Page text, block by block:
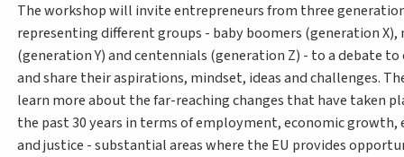
The workshop will invite entrepreneurs from three
representing different groups - baby boomers (generation
(generation Y) and centennials (generation Z) - to a debate to
and share their aspirations, mindset, ideas and challenges.
learn more about the far-reaching changes that have taken
the past 30 years in terms of employment, economic growth,
and justice - substantial areas where the EU provides